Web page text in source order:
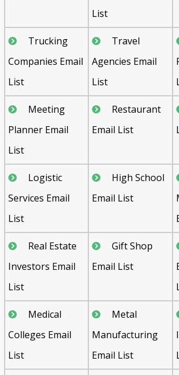
List
Trucking
Companies Email
List
Travel
Agencies Email
List
Meeting
Planner Email
List
Restaurant
Email List
Logistic
Services Email
List
High School
Email List
Real Estate
Investors Email
List
Gift Shop
Email List
Medical
Colleges Email
List
Metal
Manufacturing
Email List